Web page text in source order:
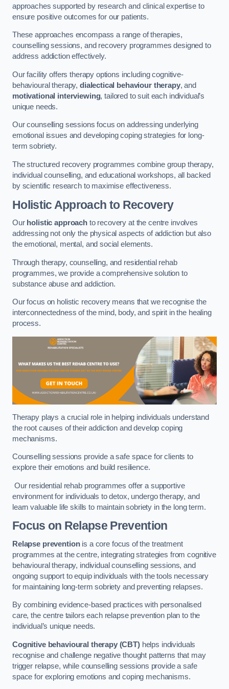
approaches supported by research and clinical expertise to
ensure positive outcomes for our patients.
These approaches encompass a range of therapies,
counselling sessions, and recovery programmes designed to
address addiction effectively.
Our facility offers therapy options including cognitive-
behavioural therapy, dialectical behaviour therapy, and
motivational interviewing, tailored to suit each individual’s
unique needs.
Our counselling sessions focus on addressing underlying
emotional issues and developing coping strategies for long-
term sobriety.
The structured recovery programmes combine group therapy,
individual counselling, and educational workshops, all backed
by scientific research to maximise effectiveness.
Holistic Approach to Recovery
Our holistic approachto recovery at the centre involves
addressing not only the physical aspects of addiction but also
the emotional, mental, and social elements.
Through therapy, counselling, and residential rehab
programmes, we provide a comprehensive solution to
substance abuse and addiction.
Our focus on holistic recovery means that we recognise the
interconnectedness of the mind, body, and spirit in the healing
process.
Therapy plays a crucial role in helping individuals understand
the root causes of their addiction and develop coping
mechanisms.
Counselling sessions provide a safe space for clients to
explore their emotions and build resilience.
Our residential rehab programmes offer a supportive
environment for individuals to detox, undergo therapy, and
learn valuable life skills to maintain sobriety in the long term.
Focus on Relapse Prevention
Relapse preventionis a core focus of the treatment
programmes at the centre, integrating strategies from cognitive
behavioural therapy, individual counselling sessions, and
ongoing support to equip individuals with the tools necessary
for maintaining long-term sobriety and preventing relapses.
By combining evidence-based practices with personalised
care, the centre tailors each relapse prevention plan to the
individual’s unique needs.
Cognitive behavioural therapy (CBT)helps individuals
recognise and challenge negative thought patterns that may
trigger relapse, while counselling sessions provide a safe
space for exploring emotions and coping mechanisms.